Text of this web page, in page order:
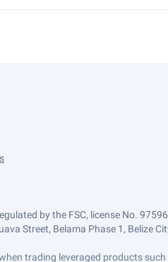
by the FSC, license No.
Street, Belama Phase 1, Belize
trading leveraged products